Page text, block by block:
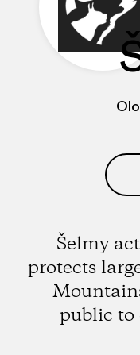
Šelmy
protects
public to